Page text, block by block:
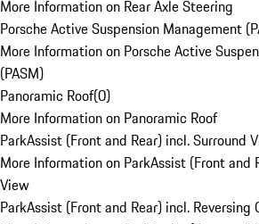
More Information on Rear Axle Steering
Porsche Active Suspension Management
More Information on Porsche Active
(PASM)
Panoramic Roof(0)
More Information on Panoramic Roof
ParkAssist (Front and Rear) incl. Surround
More Information on ParkAssist (Front and
View
ParkAssist (Front and Rear) incl. Reversing